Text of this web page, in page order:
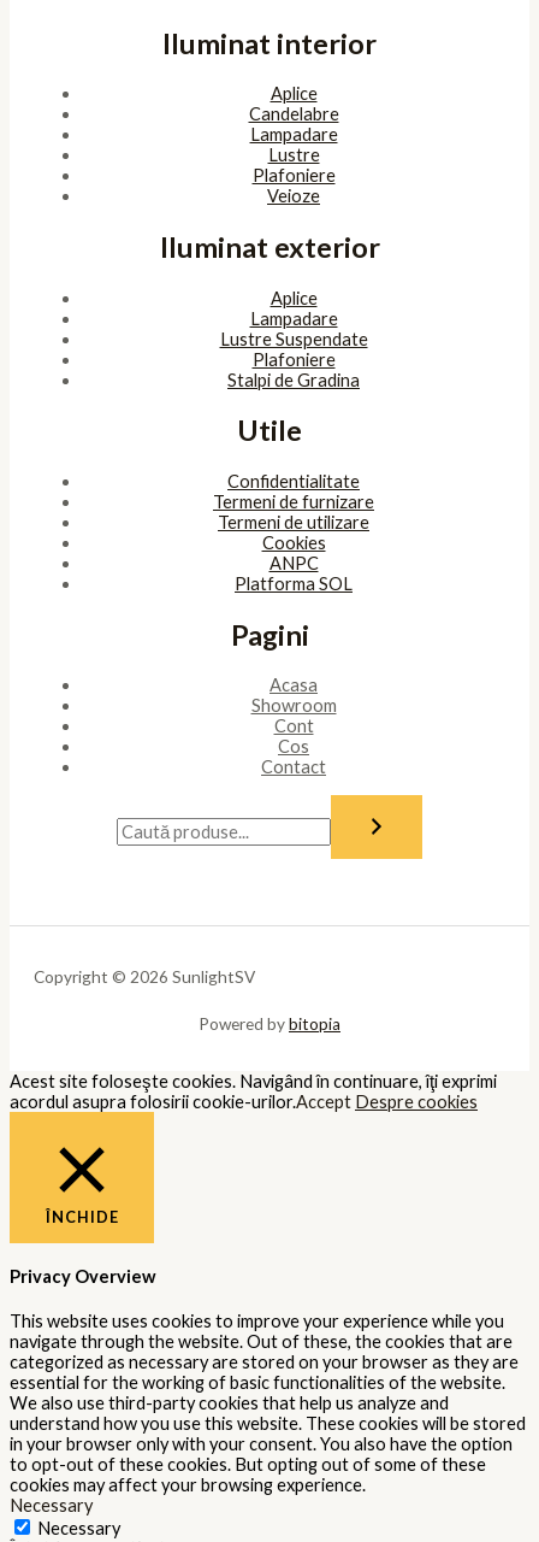
Iluminat interior
Aplice
Candelabre
Lampadare
Lustre
Plafoniere
Veioze
Iluminat exterior
Aplice
Lampadare
Lustre Suspendate
Plafoniere
Stalpi de Gradina
Utile
Confidentialitate
Termeni de furnizare
Termeni de utilizare
Cookies
ANPC
Platforma SOL
Pagini
Acasa
Showroom
Cont
Cos
Contact
Copyright © 2026 SunlightSV
Powered bybitopia
Acest site foloseşte cookies. Navigând în continuare, îţi exprimi
acordul asupra folosirii cookie-urilor.Accept Despre cookies
ÎNCHIDE
Privacy Overview
This website uses cookies to improve your experience while you
navigate through the website. Out of these, the cookies that are
categorized as necessary are stored on your browser as they are
essential for the working of basic functionalities of the website.
We also use third-party cookies that help us analyze and
understand how you use this website. These cookies will be stored
in your browser only with your consent. You also have the option
to opt-out of these cookies. But opting out of some of these
cookies may affect your browsing experience.
Necessary
Necessary